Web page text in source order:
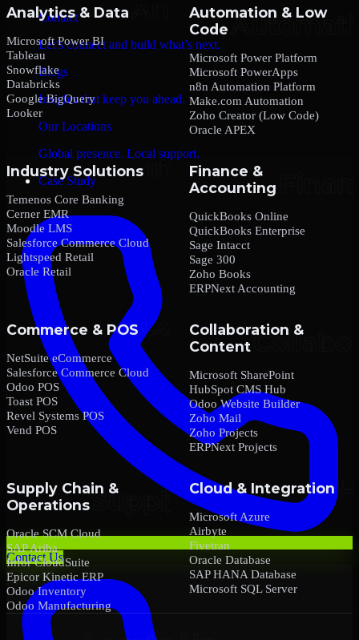
Contact
Let’s connect and build what’s next.
Blogs
Insights that keep you ahead.
Our Locations
Global presence. Local support.
Case Study
Contact Us
Analytics & Data
Microsoft Power BI
Tableau
Snowflake
Databricks
Google BigQuery
Looker
Automation & Low
Code
Microsoft Power Platform
Microsoft PowerApps
n8n Automation Platform
Make.com Automation
Zoho Creator (Low Code)
Oracle APEX
Industry Solutions
Temenos Core Banking
Cerner EMR
Moodle LMS
Salesforce Commerce Cloud
Lightspeed Retail
Oracle Retail
Finance &
Accounting
QuickBooks Online
QuickBooks Enterprise
Sage Intacct
Sage 300
Zoho Books
ERPNext Accounting
Commerce & POS
NetSuite eCommerce
Salesforce Commerce Cloud
Odoo POS
Toast POS
Revel Systems POS
Vend POS
Collaboration &
Content
Microsoft SharePoint
HubSpot CMS Hub
Odoo Website Builder
Zoho Mail
Zoho Projects
ERPNext Projects
Supply Chain &
Operations
Oracle SCM Cloud
SAP Ariba
Infor CloudSuite
Epicor Kinetic ERP
Odoo Inventory
Odoo Manufacturing
Cloud & Integration
Microsoft Azure
Airbyte
Fivetran
Oracle Database
SAP HANA Database
Microsoft SQL Server